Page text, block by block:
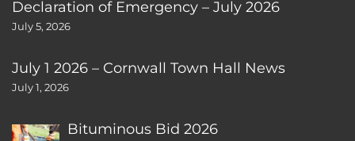
Declaration of Emergency – July 2026
July 5, 2026
July 1 2026 – Cornwall Town Hall News
July 1, 2026
Bituminous Bid 2026